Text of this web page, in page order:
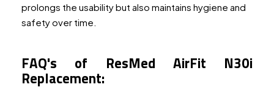
prolongs the usability but also maintains hygiene and
safety over time.
FAQ's of ResMed AirFit N30i
Replacement: